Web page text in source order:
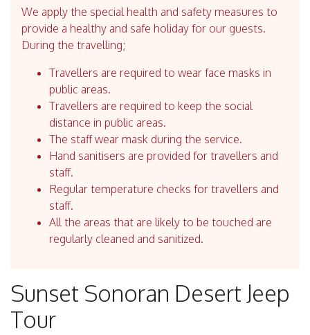
We apply the special health and safety measures to
provide a healthy and safe holiday for our guests.
During the travelling;
Travellers are required to wear face masks in
public areas.
Travellers are required to keep the social
distance in public areas.
The staff wear mask during the service.
Hand sanitisers are provided for travellers and
staff.
Regular temperature checks for travellers and
staff.
All the areas that are likely to be touched are
regularly cleaned and sanitized.
Sunset Sonoran Desert Jeep
Tour